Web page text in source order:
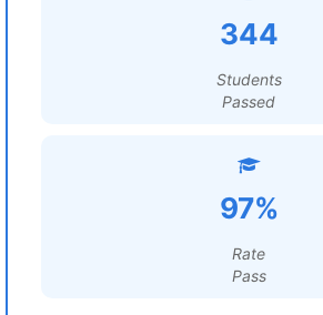
344
Students
Passed
97%
Rate
Pass